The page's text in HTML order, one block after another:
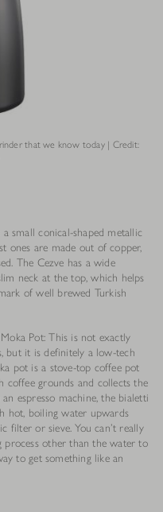
that we know today | Credit:
small conical-shaped metallic
ones are made out of copper,
The Cezve has a wide
neck at the top, which helps
of well brewed Turkish
Pot: This is not exactly
but it is definitely a low-tech
pot is a stove-top coffee pot
coffee grounds and collects the
espresso machine, the bialetti
hot, boiling water upwards
filter or sieve. You can’t really
other than the water to
to get something like an